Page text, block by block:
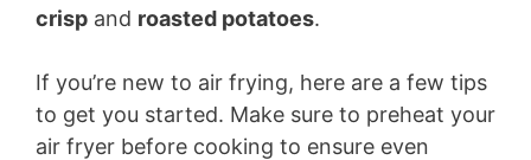
crisp and roasted potatoes.
If you’re new to air frying, here are a few tips
to get you started. Make sure to preheat your
air fryer before cooking to ensure even